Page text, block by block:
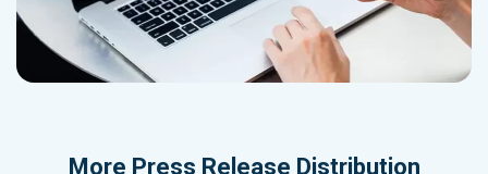
More Press Release Distribution